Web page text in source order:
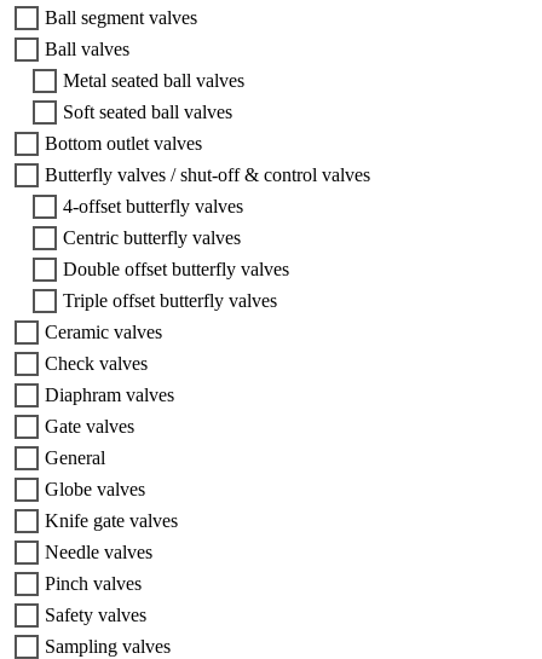
Ball segment valves
Ball valves
Metal seated ball valves
Soft seated ball valves
Bottom outlet valves
Butterfly valves / shut-off & control valves
4-offset butterfly valves
Centric butterfly valves
Double offset butterfly valves
Triple offset butterfly valves
Ceramic valves
Check valves
Diaphram valves
Gate valves
General
Globe valves
Knife gate valves
Needle valves
Pinch valves
Safety valves
Sampling valves